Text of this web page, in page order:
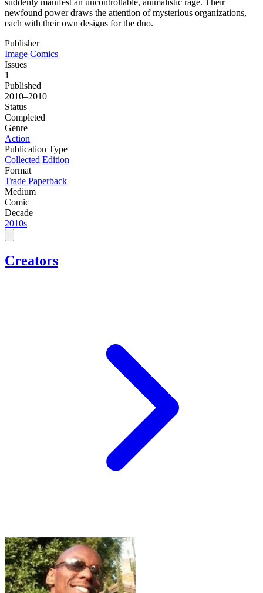
newfound power draws the attention of mysterious organizations,
each with their own designs for the duo.
Publisher
Image Comics
Issues
1
Published
2010–2010
Status
Completed
Genre
Action
Publication Type
Collected Edition
Format
Trade Paperback
Medium
Comic
Decade
2010s
Creators